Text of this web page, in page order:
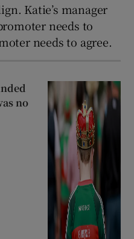
Katie’s manager
needs to
needs to agree.
no